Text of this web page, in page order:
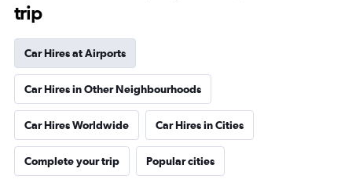
trip
Car Hires at Airports
Car Hires in Other Neighbourhoods
Car Hires Worldwide Car Hires in Cities
Complete your trip Popular cities